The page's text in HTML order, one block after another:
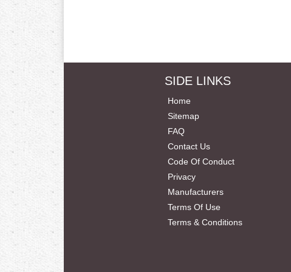
SIDE LINKS
Home
Sitemap
FAQ
Contact Us
Code Of Conduct
Privacy
Manufacturers
Terms Of Use
Terms & Conditions